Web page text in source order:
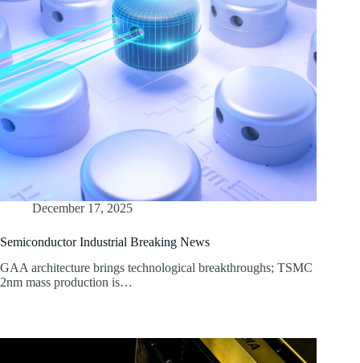
December 17, 2025
Semiconductor Industrial Breaking News
GAA architecture brings technological breakthroughs; TSMC
2nm mass production is…